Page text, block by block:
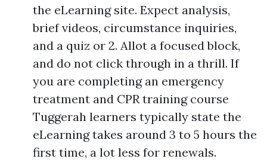
the eLearning site. Expect analysis,
brief videos, circumstance inquiries,
and a quiz or 2. Allot a focused block,
and do not click through in a thrill. If
you are completing an emergency
treatment and CPR training course
Tuggerah learners typically state the
eLearning takes around 3 to 5 hours the
first time, a lot less for renewals.